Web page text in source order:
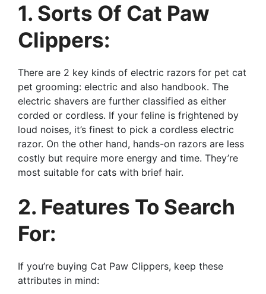
1. Sorts Of Cat Paw
Clippers:
There are 2 key kinds of electric razors for pet cat
pet grooming: electric and also handbook. The
electric shavers are further classified as either
corded or cordless. If your feline is frightened by
loud noises, it’s finest to pick a cordless electric
razor. On the other hand, hands-on razors are less
costly but require more energy and time. They’re
most suitable for cats with brief hair.
2. Features To Search
For:
If you’re buying Cat Paw Clippers, keep these
attributes in mind: